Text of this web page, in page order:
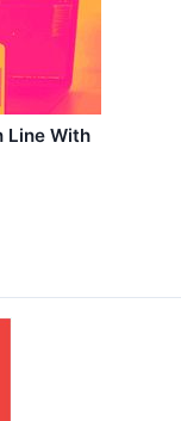
Line With